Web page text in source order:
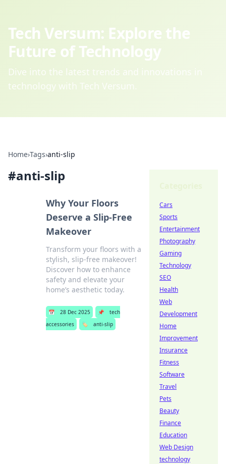
Tech Versum: Explore the
Future of Technology
Dive into the latest trends and innovations in
technology with Tech Versum.
Home›Tags›anti-slip
#anti-slip
Why Your Floors
Deserve a Slip-Free
Makeover
Transform your floors with a
stylish, slip-free makeover!
Discover how to enhance
safety and elevate your
home’s aesthetic today.
📅 28 Dec 2025 📌
tech
accessories
🏷️ anti-slip
Cars
Sports
Entertainment
Photography
Gaming
Technology
SEO
Health
Web
Development
Home
Improvement
Insurance
Fitness
Software
Travel
Pets
Beauty
Finance
Education
Web Design
technology